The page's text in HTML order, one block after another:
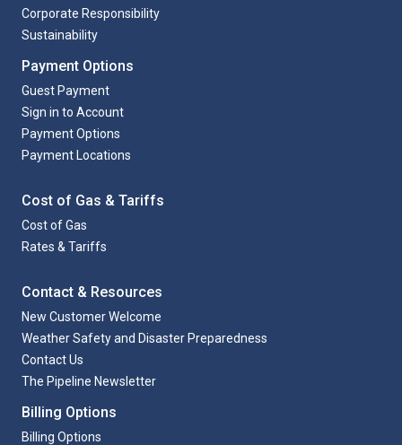
Corporate Responsibility
Sustainability
Payment Options
Guest Payment
Sign in to Account
Payment Options
Payment Locations
Cost of Gas & Tariffs
Cost of Gas
Rates & Tariffs
Contact & Resources
New Customer Welcome
Weather Safety and Disaster Preparedness
Contact Us
The Pipeline Newsletter
Billing Options
Billing Options